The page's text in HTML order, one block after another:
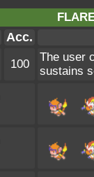
Acc.
100
The user
sustains